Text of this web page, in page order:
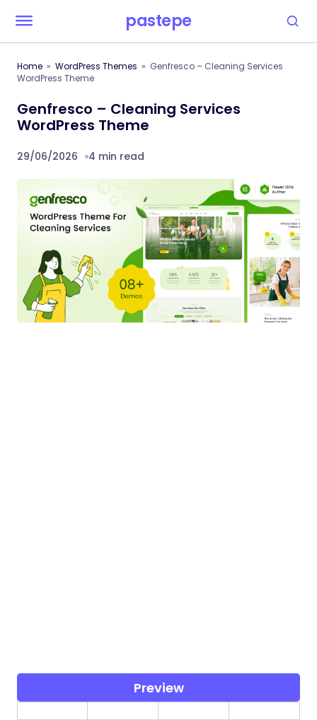
pastepe
Home WordPress Themes
Genfresco – Cleaning Services
WordPress Theme
Genfresco – Cleaning Services
WordPress Theme
29/06/2026 4 min read
Preview